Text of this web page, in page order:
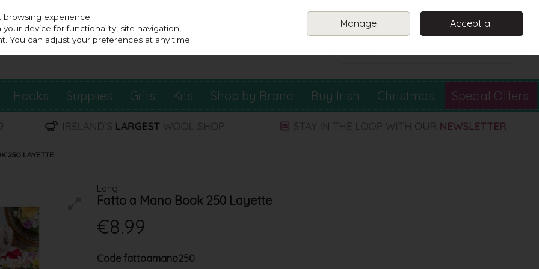
Sign in
Hooks Supplies Gifts Kits Shop by Brand Buy Irish Christmas Special Offers
250 LAYETTE
Lang
Fatto a Mano Book 250 Layette
€8.99
Code fattoamano250
experience.
device for functionality, site navigation,
You can adjust your preferences at any time.
Manage Accept all